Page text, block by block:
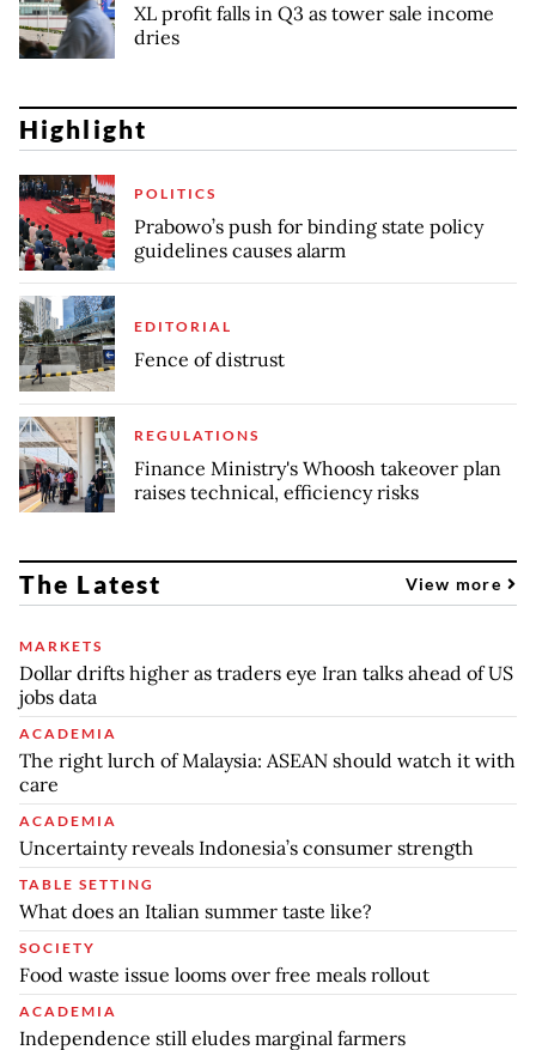
XL profit falls in Q3 as tower sale income
dries
Highlight
POLITICS
Prabowo’s push for binding state policy
guidelines causes alarm
EDITORIAL
Fence of distrust
REGULATIONS
Finance Ministry's Whoosh takeover plan
raises technical, efficiency risks
The Latest View more
MARKETS
Dollar drifts higher as traders eye Iran talks ahead of US
jobs data
ACADEMIA
The right lurch of Malaysia: ASEAN should watch it with
care
ACADEMIA
Uncertainty reveals Indonesia’s consumer strength
TABLE SETTING
What does an Italian summer taste like?
SOCIETY
Food waste issue looms over free meals rollout
ACADEMIA
Independence still eludes marginal farmers